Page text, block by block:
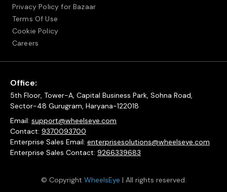
Privacy Policy for Bazaar
Terms Of Use
Cookie Policy
Careers
Office:
5th Floor, Tower-A, Capital Business Park, Sohna Road,
Sector-48 Gurugram, Haryana-122018
Email: support@wheelseye.com
Contact: 9370093700
Enterprise Sales Email: enterprisesolutions@wheelseye.com
Enterprise Sales Contact: 9266339683
© Copyright WheelsEye | All rights reserved.